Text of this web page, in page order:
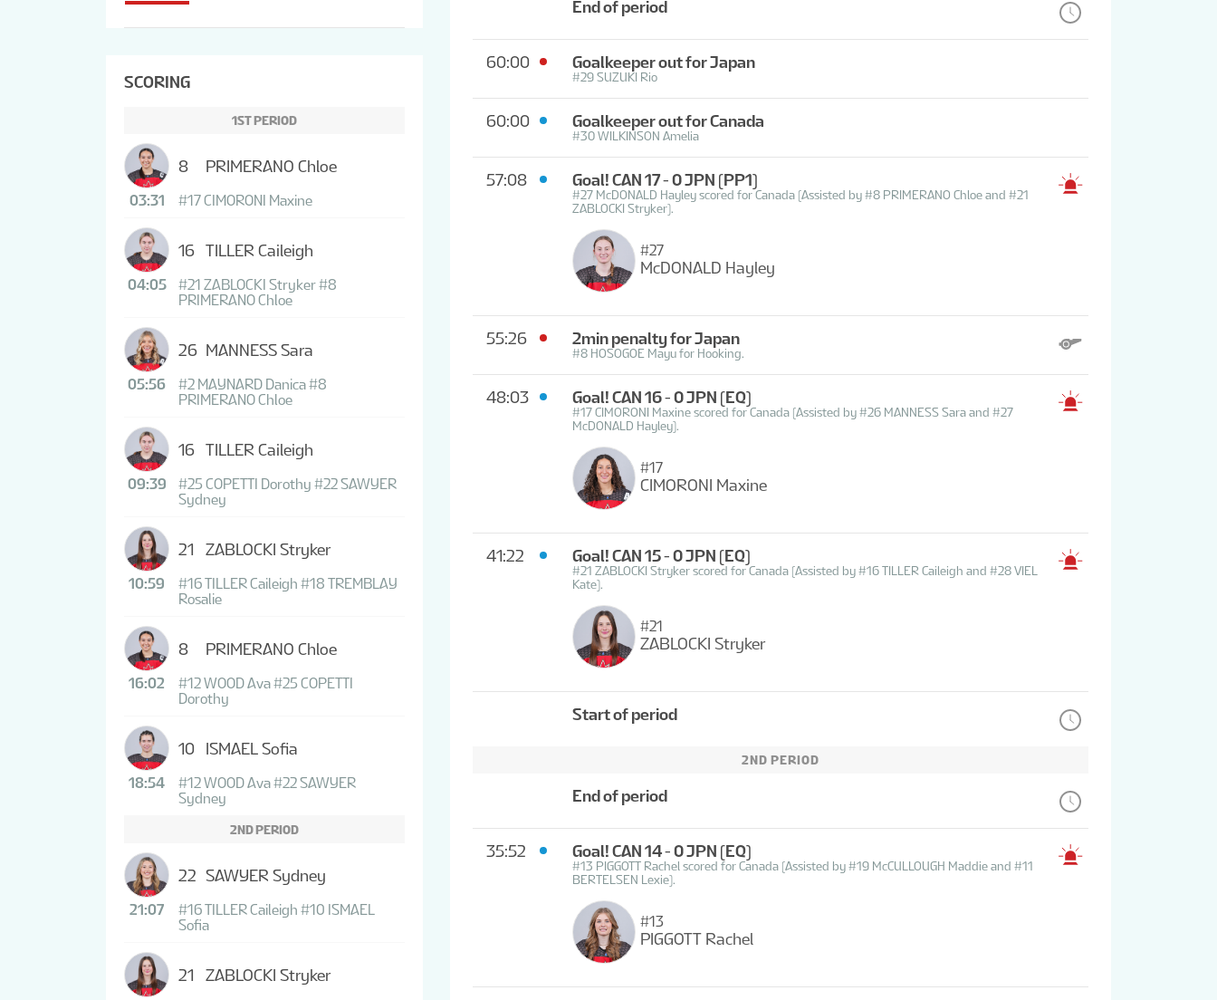
SCORING
1ST PERIOD
8 PRIMERANO Chloe
03:31 #17 CIMORONI Maxine
16 TILLER Caileigh
04:05 #21 ZABLOCKI Stryker#8
PRIMERANO Chloe
26 MANNESS Sara
05:56 #2 MAYNARD Danica#8
PRIMERANO Chloe
16 TILLER Caileigh
09:39 #25 COPETTI Dorothy #22 SAWYER
Sydney
21 ZABLOCKI Stryker
10:59 #16 TILLER Caileigh #18 TREMBLAY
Rosalie
8 PRIMERANO Chloe
16:02 #12 WOOD Ava#25 COPETTI
Dorothy
10 ISMAEL Sofia
18:54 #12 WOOD Ava#22 SAWYER
Sydney
2ND PERIOD
22 SAWYER Sydney
21:07 #16 TILLER Caileigh #10 ISMAEL
Sofia
21 ZABLOCKI Stryker
End of period
60:00 Goalkeeper out for Japan
#29 SUZUKI Rio
60:00 Goalkeeper out for Canada
#30 WILKINSON Amelia
57:08 Goal! CAN 17 - 0 JPN (PP1)
#27 McDONALD Hayley scored for Canada (Assisted by #8 PRIMERANO Chloe and #21
ZABLOCKI Stryker).
#27
McDONALD Hayley
55:26 2min penalty for Japan
#8 HOSOGOE Mayu for Hooking.
48:03 Goal! CAN 16 - 0 JPN (EQ)
#17 CIMORONI Maxine scored for Canada (Assisted by #26 MANNESS Sara and #27
McDONALD Hayley).
#17
CIMORONI Maxine
41:22 Goal! CAN 15 - 0 JPN (EQ)
#21 ZABLOCKI Stryker scored for Canada (Assisted by #16 TILLER Caileigh and #28 VIEL
Kate).
#21
ZABLOCKI Stryker
Start of period
2ND PERIOD
End of period
35:52 Goal! CAN 14 - 0 JPN (EQ)
#13 PIGGOTT Rachel scored for Canada (Assisted by #19 McCULLOUGH Maddie and #11
BERTELSEN Lexie).
#13
PIGGOTT Rachel